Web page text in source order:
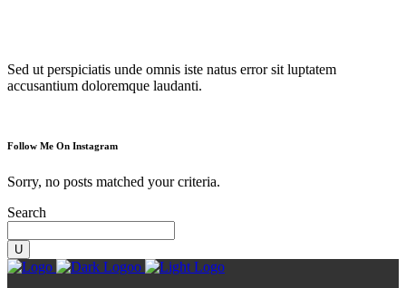
Sed ut perspiciatis unde omnis iste natus error sit luptatem
accusantium doloremque laudanti.
Follow Me On Instagram
Sorry, no posts matched your criteria.
Search